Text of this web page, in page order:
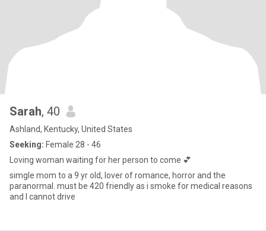
Sarah, 40
Ashland, Kentucky, United States
Seeking: Female 28 - 46
Loving woman waiting for her person to come 💕
simgle mom to a 9 yr old, lover of romance, horror and the
paranormal. must be 420 friendly as i smoke for medical reasons
and I cannot drive